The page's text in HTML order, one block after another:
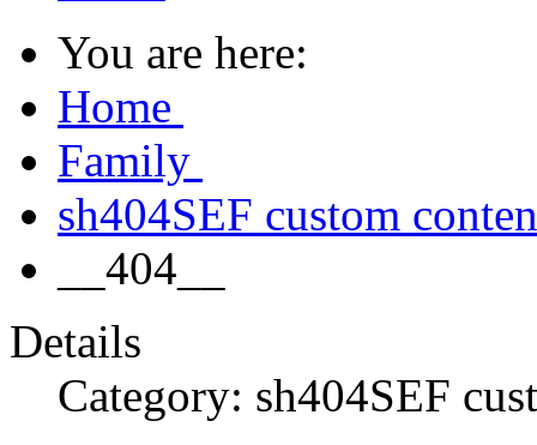
You are here:
Home
Family
sh404SEF custom
__404__
Details
Category: sh404SEF